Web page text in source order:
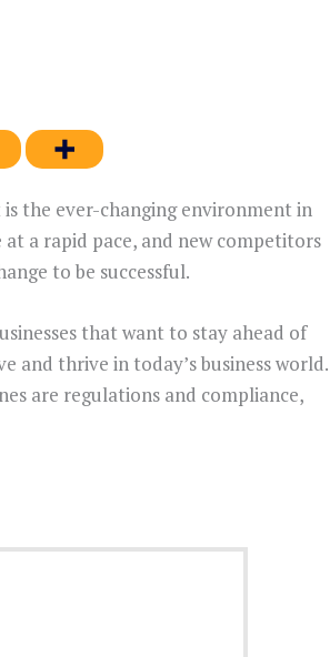
is the ever-changing environment in
a rapid pace, and new competitors
to be successful.
that want to stay ahead of
and thrive in today’s business world.
are regulations and compliance,